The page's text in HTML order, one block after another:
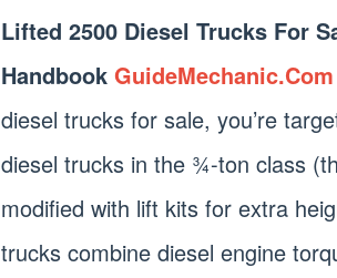
Lifted 2500 Diesel Trucks For
Handbook GuideMechanic.Com
diesel trucks for sale, you’re
diesel trucks in the ¾-ton class
modified with lift kits for extra
trucks combine diesel engine